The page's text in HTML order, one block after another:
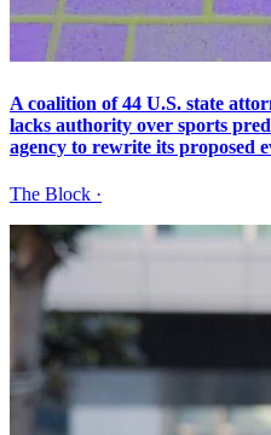
A coalition of 44 U.S. state
lacks authority over sports
agency to rewrite its proposed
The Block ·